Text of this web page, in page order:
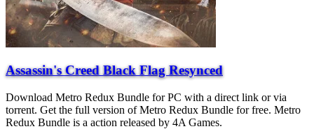
Assassin's Creed Black Flag Resynced
Download Metro Redux Bundle for PC with a direct link or via
torrent. Get the full version of Metro Redux Bundle for free. Metro
Redux Bundle is a action released by 4A Games.